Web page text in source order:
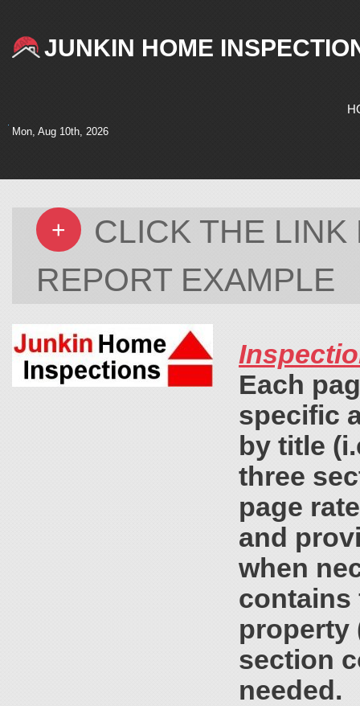
JUNKIN HOME
Mon, Aug 10th, 2026
+
CLICK THE
REPORT EXAMPLE
Each
specific
by title
three
page
and
when
contains
property
section
needed.